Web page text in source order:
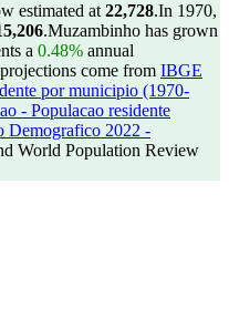
estimated at 22,728.In 1970,
.Muzambinho has grown
a 0.48% annual
come from IBGE
por municipio (1970-
- Populacao residente
Demografico 2022 -
World Population Review